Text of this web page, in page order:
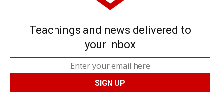
Teachings and news delivered to
your inbox